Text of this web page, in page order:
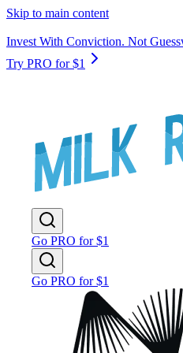
Skip to main content
Invest With Conviction. Not
Try PRO for $1
Go PRO for $1
Go PRO for $1